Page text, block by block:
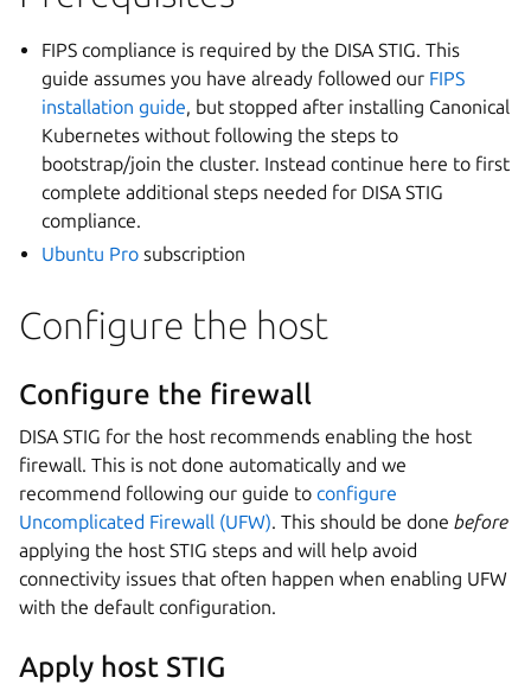
FIPS compliance is required by the DISA STIG. This
guide assumes you have already followed our FIPS
installation guide, but stopped after installing Canonical
Kubernetes without following the steps to
bootstrap/join the cluster. Instead continue here to first
complete additional steps needed for DISA STIG
compliance.
Ubuntu Pro subscription
Configure the host
Configure the firewall
DISA STIG for the host recommends enabling the host
firewall. This is not done automatically and we
recommend following our guide to configure
Uncomplicated Firewall (UFW). This should be done before
applying the host STIG steps and will help avoid
connectivity issues that often happen when enabling UFW
with the default configuration.
Apply host STIG